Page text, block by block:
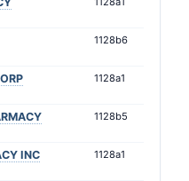
1128b6
1128a1
1128b5
INC 1128a1